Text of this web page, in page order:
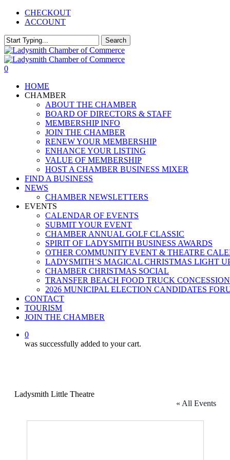
Skip
content
CHECKOUT
ACCOUNT
Search
Close
Search
0
HOME
CHAMBER
ABOUT THE CHAMBER
BOARD OF DIRECTORS & STAFF
MEMBERSHIP INFO
JOIN THE CHAMBER
RENEW YOUR MEMBERSHIP
ENHANCE YOUR LISTING
VALUE OF MEMBERSHIP
HOST A CHAMBER BUSINESS MIXER
FIND A BUSINESS
NEWS
CHAMBER NEWSLETTERS
EVENTS
CALENDAR OF EVENTS
SUBMIT YOUR EVENT
CHAMBER ANNUAL GOLF CLASSIC
SPIRIT OF LADYSMITH BUSINESS AWARDS
OTHER COMMUNITY EVENT & THEATRE
LADYSMITH’S MAGICAL CHRISTMAS LIGHT
CHAMBER CHRISTMAS SOCIAL
TRANSFER BEACH FOOD TRUCK CONCESSION
2026 MUNICIPAL ELECTION CANDIDATES
CONTACT
TOURISM
JOIN THE CHAMBER
0
was successfully added to your cart.
Ladysmith Little Theatre
« All Events